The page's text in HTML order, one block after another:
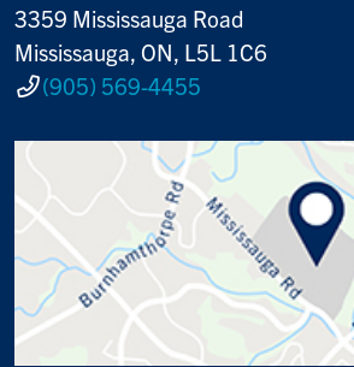
3359 Mississauga Road
Mississauga, ON, L5L 1C6
(905) 569-4455